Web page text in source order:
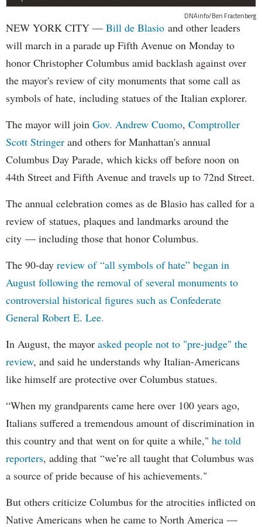
DNAinfo/Ben Fractenberg
NEW YORK CITY — Bill de Blasio and other leaders
will march in a parade up Fifth Avenue on Monday to
honor Christopher Columbus amid backlash against over
the mayor's review of city monuments that some call as
symbols of hate, including statues of the Italian explorer.
The mayor will join Gov. Andrew Cuomo, Comptroller
Scott Stringer and others for Manhattan's annual
Columbus Day Parade, which kicks off before noon on
44th Street and Fifth Avenue and travels up to 72nd Street.
The annual celebration comes as de Blasio has called for a
review of statues, plaques and landmarks around the
city — including those that honor Columbus.
The 90-day review of “all symbols of hate” began in
August following the removal of several monuments to
controversial historical figures such as Confederate
General Robert E. Lee.
In August, the mayor asked people not to "pre-judge" the
review, and said he understands why Italian-Americans
like himself are protective over Columbus statues.
“When my grandparents came here over 100 years ago,
Italians suffered a tremendous amount of discrimination in
this country and that went on for quite a while," he told
reporters, adding that “we’re all taught that Columbus was
a source of pride because of his achievements."
But others criticize Columbus for the atrocities inflicted on
Native Americans when he came to North America —